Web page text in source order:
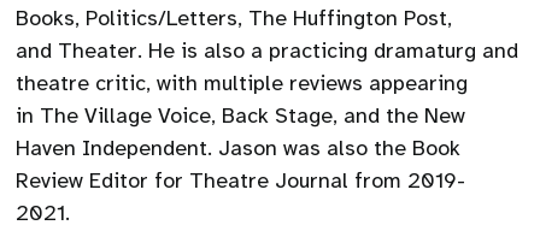
Books, Politics/Letters, The Huffington Post,
and Theater. He is also a practicing dramaturg and
theatre critic, with multiple reviews appearing
in The Village Voice, Back Stage, and the New
Haven Independent. Jason was also the Book
Review Editor for Theatre Journal from 2019-
2021.